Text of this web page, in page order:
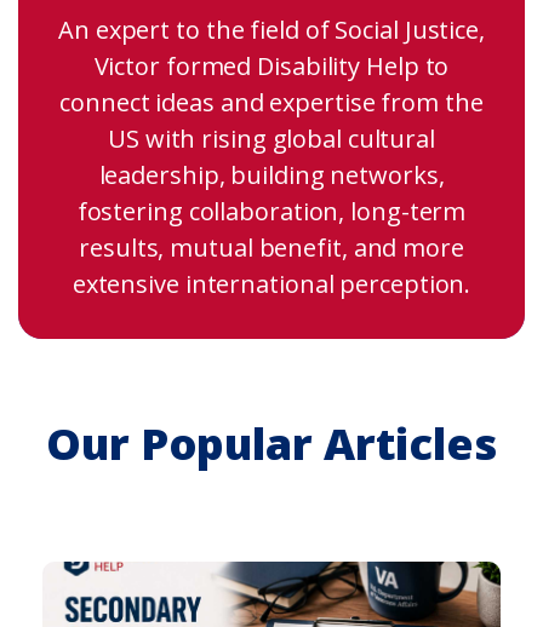
An expert to the field of Social Justice,
Victor formed Disability Help to
connect ideas and expertise from the
US with rising global cultural
leadership, building networks,
fostering collaboration, long-term
results, mutual benefit, and more
extensive international perception.
Our Popular Articles